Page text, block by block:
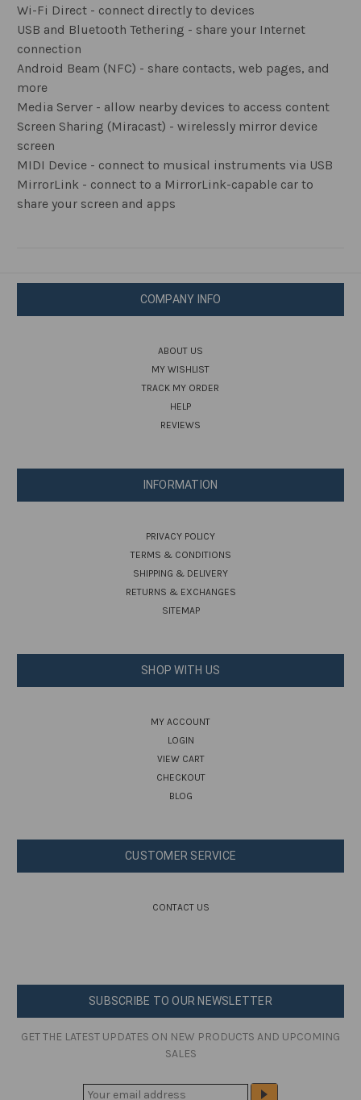
Wi-Fi Direct - connect directly to devices
USB and Bluetooth Tethering - share your Internet
connection
Android Beam (NFC) - share contacts, web pages, and
more
Media Server - allow nearby devices to access content
Screen Sharing (Miracast) - wirelessly mirror device
screen
MIDI Device - connect to musical instruments via USB
MirrorLink - connect to a MirrorLink-capable car to
share your screen and apps
COMPANY INFO
ABOUT US
MY WISHLIST
TRACK MY ORDER
HELP
REVIEWS
INFORMATION
PRIVACY POLICY
TERMS & CONDITIONS
SHIPPING & DELIVERY
RETURNS & EXCHANGES
SITEMAP
SHOP WITH US
MY ACCOUNT
LOGIN
VIEW CART
CHECKOUT
BLOG
CUSTOMER SERVICE
CONTACT US
SUBSCRIBE TO OUR NEWSLETTER
GET THE LATEST UPDATES ON NEW PRODUCTS AND UPCOMING
SALES